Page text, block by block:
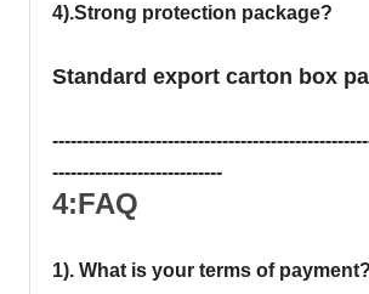
4).Strong protection package?
Standard export carton box
----------------------------
4:FAQ
1). What is your terms of payment?